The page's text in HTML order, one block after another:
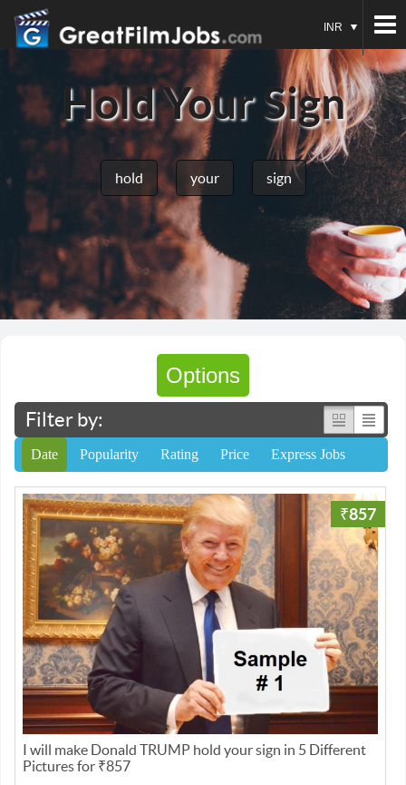
INR
Hold Your Sign
hold your sign
Options
Filter by:
Date Popularity Rating Price Express Jobs
₹857
I will make Donald TRUMP hold your sign in 5 Different
Pictures for ₹857